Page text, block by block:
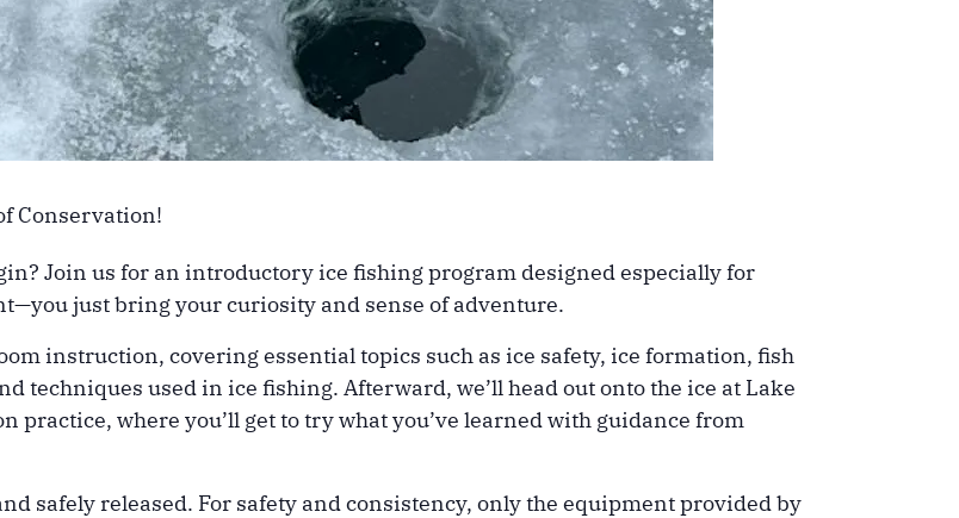
Conservation!
Join us for an introductory ice fishing program designed especially for
just bring your curiosity and sense of adventure.
instruction, covering essential topics such as ice safety, ice formation, fish
techniques used in ice fishing. Afterward, we’ll head out onto the ice at Lake
practice, where you’ll get to try what you’ve learned with guidance from
safely released. For safety and consistency, only the equipment provided by